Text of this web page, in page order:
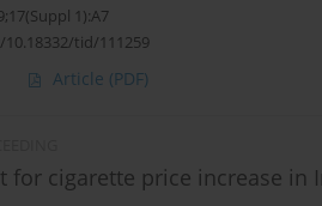
1):A7
tid/111259
Article (PDF)
for cigarette price increase in